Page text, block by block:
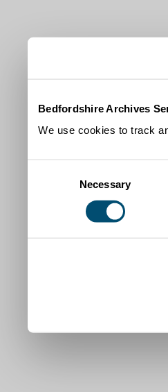
Bedfordshire Archives
We use cookies to track
Necessary